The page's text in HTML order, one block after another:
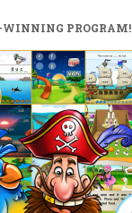
WINNING PROGRAM!